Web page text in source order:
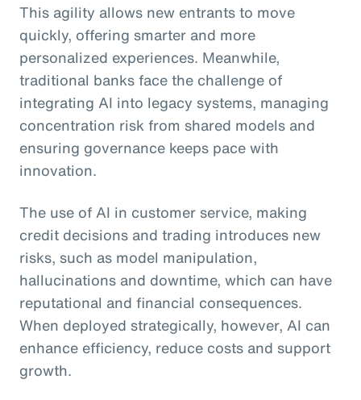
This agility allows new entrants to move
quickly, offering smarter and more
personalized experiences. Meanwhile,
traditional banks face the challenge of
integrating AI into legacy systems, managing
concentration risk from shared models and
ensuring governance keeps pace with
innovation.
The use of AI in customer service, making
credit decisions and trading introduces new
risks, such as model manipulation,
hallucinations and downtime, which can have
reputational and financial consequences.
When deployed strategically, however, AI can
enhance efficiency, reduce costs and support
growth.